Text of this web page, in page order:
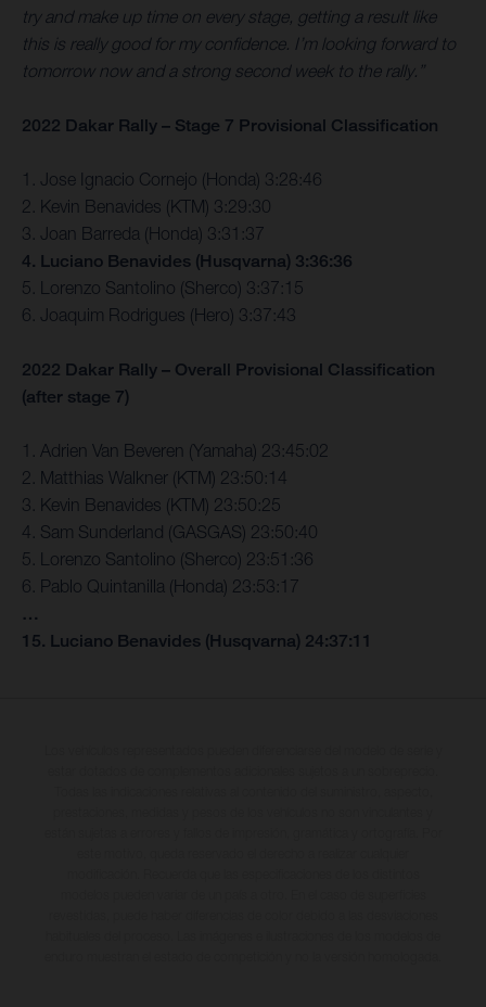
try and make up time on every stage, getting a result like
this is really good for my confidence. I’m looking forward to
tomorrow now and a strong second week to the rally.”
2022 Dakar Rally – Stage 7 Provisional Classification
1. Jose Ignacio Cornejo (Honda) 3:28:46
2. Kevin Benavides (KTM) 3:29:30
3. Joan Barreda (Honda) 3:31:37
4. Luciano Benavides (Husqvarna) 3:36:36
5. Lorenzo Santolino (Sherco) 3:37:15
6. Joaquim Rodrigues (Hero) 3:37:43
2022 Dakar Rally – Overall Provisional Classification
(after stage 7)
1. Adrien Van Beveren (Yamaha) 23:45:02
2. Matthias Walkner (KTM) 23:50:14
3. Kevin Benavides (KTM) 23:50:25
4. Sam Sunderland (GASGAS) 23:50:40
5. Lorenzo Santolino (Sherco) 23:51:36
6. Pablo Quintanilla (Honda) 23:53:17
…
15. Luciano Benavides (Husqvarna) 24:37:11